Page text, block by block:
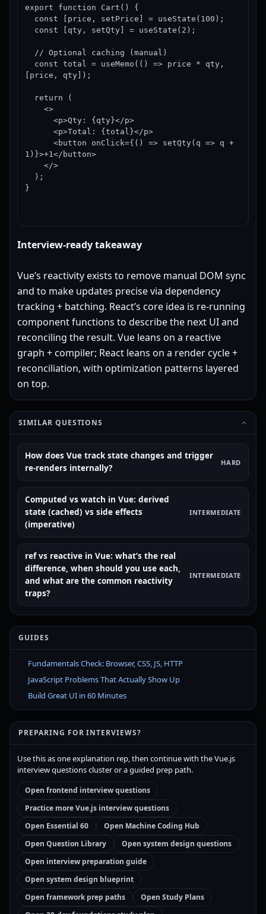
export function Cart() {
[price, qty]);
1)}>+1</button>
}
Interview-ready takeaway
Vue’s reactivity exists to remove manual DOM sync
and to make updates precise via dependency
tracking + batching. React’s core idea is re-running
component functions to describe the next UI and
reconciling the result. Vue leans on a reactive
graph + compiler; React leans on a render cycle +
reconciliation, with optimization patterns layered
on top.
SIMILAR QUESTIONS
How does Vue track state changes and trigger
re-renders internally?
HARD
Computed vs watch in Vue: derived
state (cached) vs side effects
(imperative)
INTERMEDIATE
ref vs reactive in Vue: what’s the real
difference, when should you use each,
and what are the common reactivity
traps?
INTERMEDIATE
GUIDES
Fundamentals Check: Browser, CSS, JS, HTTP
JavaScript Problems That Actually Show Up
Build Great UI in 60 Minutes
PREPARING FOR INTERVIEWS?
Use this as one explanation rep, then continue with the Vue.js
interview questions cluster or a guided prep path.
Open frontend interview questions
Practice more Vue.js interview questions
Open Essential 60
Open Machine Coding Hub
Open Question Library
Open system design questions
Open interview preparation guide
Open system design blueprint
Open framework prep paths
Open Study Plans